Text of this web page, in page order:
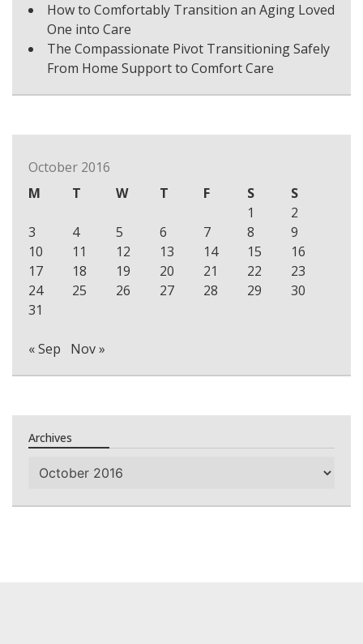
How to Comfortably Transition an Aging Loved
One into Care
The Compassionate Pivot Transitioning Safely
From Home Support to Comfort Care
October 2016
M
T W T F S
S
1
2
3
4 5 6 7 8
9
10
11 12 13 14 15
16
17
18 19 20 21 22
23
24
25 26 27 28 29
30
31
« Sep Nov »
Archives
Archives